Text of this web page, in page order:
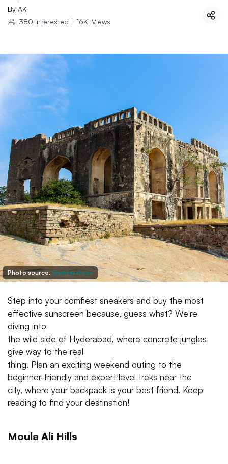
By AK
380 Interested | 16K Views
Photo source: Shutterstock
Step into your comfiest sneakers and buy the most
effective sunscreen because, guess what? We're
diving into
the wild side of Hyderabad, where concrete jungles
give way to the real
thing. Plan an exciting weekend outing to the
beginner-friendly and expert level treks near the
city, where your backpack is your best friend. Keep
reading to find your destination!
Moula Ali Hills